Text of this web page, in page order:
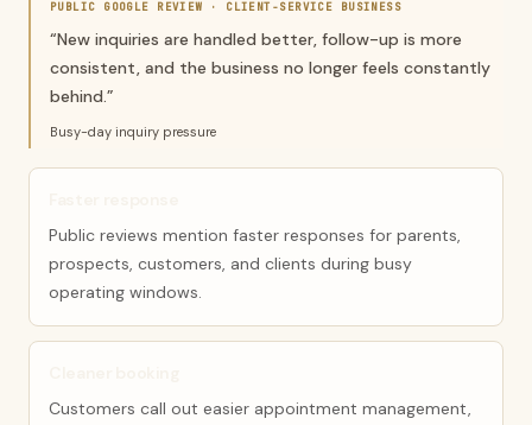
PUBLIC GOOGLE REVIEW · CLIENT-SERVICE BUSINESS
“New inquiries are handled better, follow-up is more
consistent, and the business no longer feels constantly
behind.”
Busy-day inquiry pressure
Public reviews mention faster responses for parents,
prospects, customers, and clients during busy
operating windows.
Customers call out easier appointment management,